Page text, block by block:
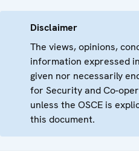
Disclaimer
The views, opinions,
information expressed
given nor necessarily
for Security and Co-
unless the OSCE is
this document.